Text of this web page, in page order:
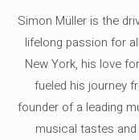
Simon Müller is the
lifelong passion for
New York, his love
fueled his journey
founder of a leading
musical tastes